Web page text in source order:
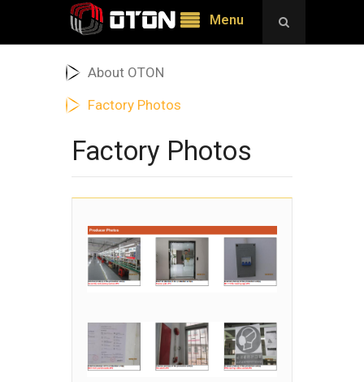
Menu
About OTON
Factory Photos
Factory Photos